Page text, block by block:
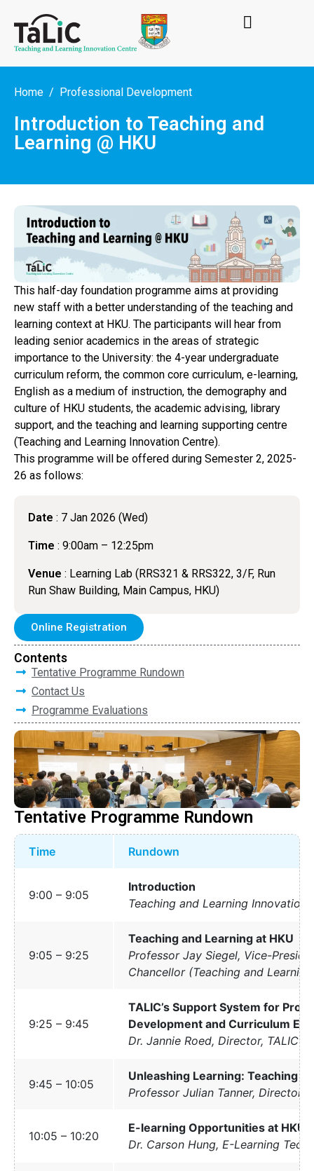
Home Professional Development
Introduction to Teaching and
Learning @ HKU
This half-day foundation programme aims at providing
new staff with a better understanding of the teaching and
learning context at HKU. The participants will hear from
leading senior academics in the areas of strategic
importance to the University: the 4-year undergraduate
curriculum reform, the common core curriculum, e-learning,
English as a medium of instruction, the demography and
culture of HKU students, the academic advising, library
support, and the teaching and learning supporting centre
(Teaching and Learning Innovation Centre).
This programme will be offered during Semester 2, 2025-
26 as follows:
Date : 7 Jan 2026 (Wed)
Time : 9:00am – 12:25pm
Venue : Learning Lab (RRS321 & RRS322, 3/F, Run
Run Shaw Building, Main Campus, HKU)
Online Registration
Contents
Tentative Programme Rundown
Contact Us
Programme Evaluations
Tentative Programme Rundown
Time Rundown
9:00 – 9:05
Introduction
Teaching and Learning Innovation
9:05 – 9:25
Teaching and Learning at HKU
Professor Jay Siegel, Vice-
Chancellor (Teaching and
9:25 – 9:45
TALIC’s Support System for
Development and Curriculum
Dr. Jannie Roed, Director, TALIC
9:45 – 10:05
Unleashing Learning: Teaching
Professor Julian Tanner, Director,
10:05 – 10:20
E-learning Opportunities at HKU
Dr. Carson Hung, E-Learning